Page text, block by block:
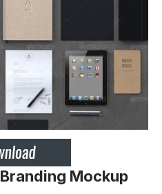
Mockup